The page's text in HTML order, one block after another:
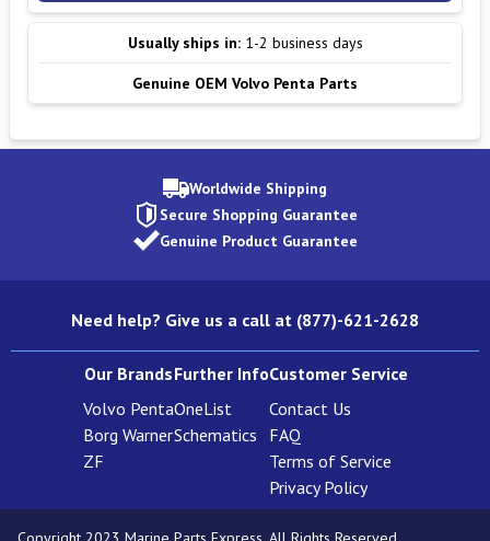
Usually ships in: 1-2 business days
Genuine OEM Volvo Penta Parts
Worldwide Shipping
Secure Shopping Guarantee
Genuine Product Guarantee
Need help? Give us a call at (877)-621-2628
Our Brands
Volvo Penta
Borg Warner
ZF
Further Info
OneList
Schematics
Customer Service
Contact Us
FAQ
Terms of Service
Privacy Policy